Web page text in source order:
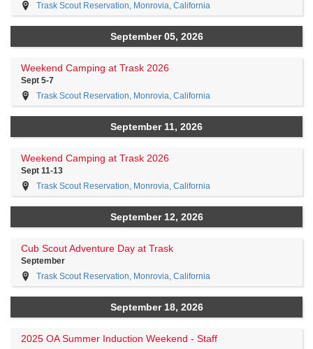
Trask Scout Reservation, Monrovia, California
September 05, 2026
Weekend Camping at Trask 2026
Sept 5-7
Trask Scout Reservation, Monrovia, California
September 11, 2026
Weekend Camping at Trask 2026
Sept 11-13
Trask Scout Reservation, Monrovia, California
September 12, 2026
Cub Scout Adventure Day at Trask
September
Trask Scout Reservation, Monrovia, California
September 18, 2026
2025 OA Summer Induction Weekend - Staff